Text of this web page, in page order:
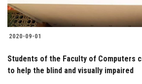
2020-09-01
Students of the Faculty of Computers
to help the blind and visually impaired